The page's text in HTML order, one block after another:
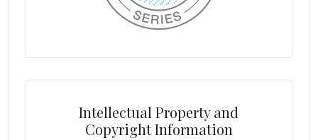
Intellectual Property and
Copyright Information